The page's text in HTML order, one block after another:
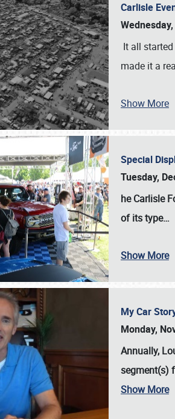
Carlisle
It all
made it a
Show More
Special
Tuesday,
he Carlisle
of its type…
Show More
My Car
Monday,
Annually,
segment(s)
Show More